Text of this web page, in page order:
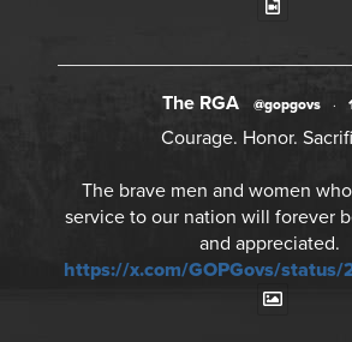
The RGA @gopgovs ·
Courage. Honor.
The brave men and women
service to our nation will forever
and appreciated.
https://x.com/GOPGovs/